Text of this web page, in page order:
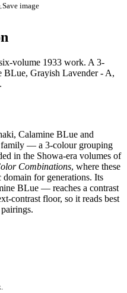
Save image
volume 1933 work. A 3-
Grayish Lavender - A,
Calamine BLue and
— a 3-colour grouping
in the Showa-era volumes of
Combinations, where these
domain for generations. Its
BLue — reaches a contrast
contrast floor, so it reads best